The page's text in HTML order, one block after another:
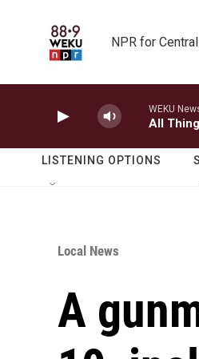
NPR for
WEKU
All
LISTENING OPTIONS
Local News
A